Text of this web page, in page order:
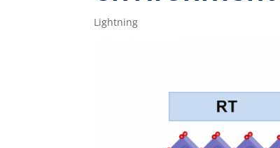
Lightning